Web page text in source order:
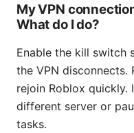
My VPN
What do I do?
Enable the kill switch
the VPN disconnects.
rejoin Roblox quickly.
different server or
tasks.